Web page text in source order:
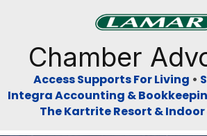
Chamber
Access Supports For Living •
Integra Accounting &
The Kartrite Resort &